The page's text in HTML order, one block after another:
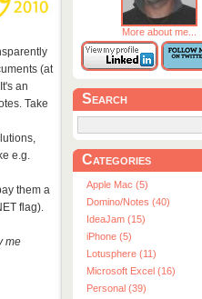
(at
an
Take
e.g.
them a
flag).
me
More about me...
Search
Categories
Apple Mac (5)
Domino/Notes (40)
IdeaJam (15)
iPhone (5)
Lotusphere (11)
Microsoft Excel (16)
Personal (39)